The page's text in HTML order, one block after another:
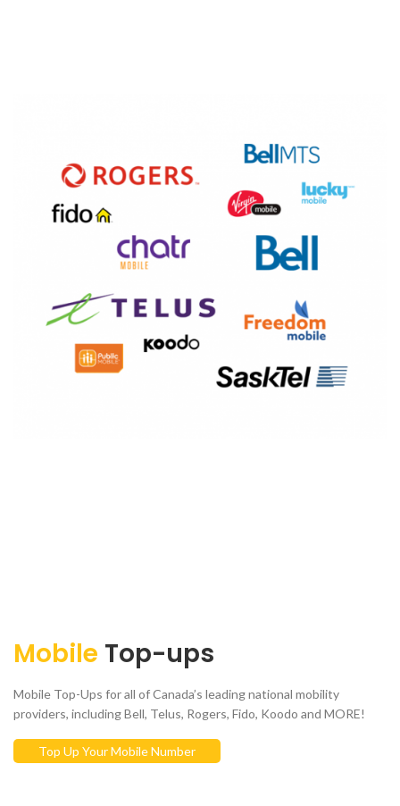
Mobile Top-ups
Mobile Top-Ups for all of Canada’s leading national mobility
providers, including Bell, Telus, Rogers, Fido, Koodo and MORE!
Top Up Your Mobile Number